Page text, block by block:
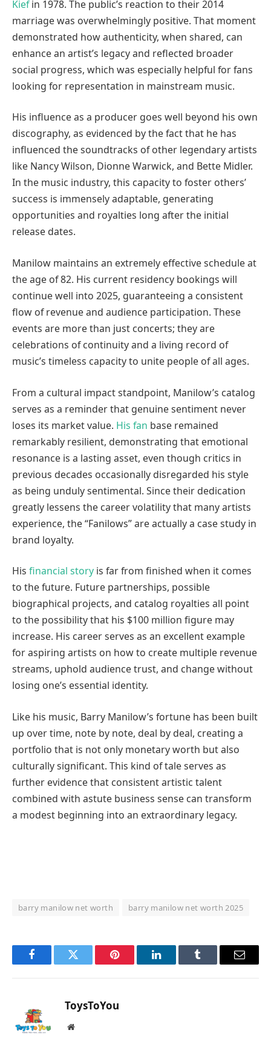
Kiefin 1978. The public’s reaction to their 2014
marriage was overwhelmingly positive. That moment
demonstrated how authenticity, when shared, can
enhance an artist’s legacy and reflected broader
social progress, which was especially helpful for fans
looking for representation in mainstream music.
His influence as a producer goes well beyond his own
discography, as evidenced by the fact that he has
influenced the soundtracks of other legendary artists
like Nancy Wilson, Dionne Warwick, and Bette Midler.
In the music industry, this capacity to foster others’
success is immensely adaptable, generating
opportunities and royalties long after the initial
release dates.
Manilow maintains an extremely effective schedule at
the age of 82. His current residency bookings will
continue well into 2025, guaranteeing a consistent
flow of revenue and audience participation. These
events are more than just concerts; they are
celebrations of continuity and a living record of
music’s timeless capacity to unite people of all ages.
From a cultural impact standpoint, Manilow’s catalog
serves as a reminder that genuine sentiment never
loses its market value. His fan base remained
remarkably resilient, demonstrating that emotional
resonance is a lasting asset, even though critics in
previous decades occasionally disregarded his style
as being unduly sentimental. Since their dedication
greatly lessens the career volatility that many artists
experience, the “Fanilows” are actually a case study in
brand loyalty.
His financial story is far from finished when it comes
to the future. Future partnerships, possible
biographical projects, and catalog royalties all point
to the possibility that his $100 million figure may
increase. His career serves as an excellent example
for aspiring artists on how to create multiple revenue
streams, uphold audience trust, and change without
losing one’s essential identity.
Like his music, Barry Manilow’s fortune has been built
up over time, note by note, deal by deal, creating a
portfolio that is not only monetary worth but also
culturally significant. This kind of tale serves as
further evidence that consistent artistic talent
combined with astute business sense can transform
a modest beginning into an extraordinary legacy.
barry manilow net worth barry manilow net worth 2025
FacebookTwitter Pinterest LinkedInTumblr Email
ToysToYou
Website